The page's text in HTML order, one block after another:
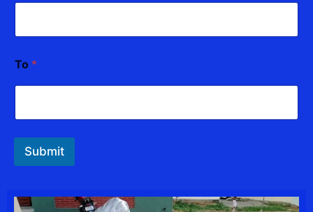
To *
Submit